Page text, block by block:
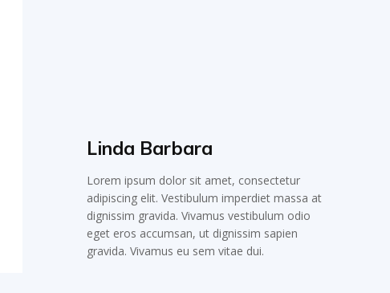
Linda Barbara
Lorem ipsum dolor sit amet, consectetur
adipiscing elit. Vestibulum imperdiet massa at
dignissim gravida. Vivamus vestibulum odio
eget eros accumsan, ut dignissim sapien
gravida. Vivamus eu sem vitae dui.